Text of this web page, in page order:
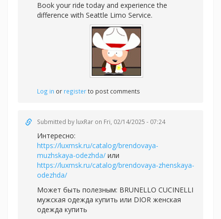
Book your ride today and experience the
difference with Seattle Limo Service.
Log in or registerto post comments
Submitted by luxRar on Fri, 02/14/2025 - 07:24
Интересно:
https://luxmsk.ru/catalog/brendovaya-
muzhskaya-odezhda/ или
https://luxmsk.ru/catalog/brendovaya-zhenskaya-
odezhda/
Может быть полезным: BRUNELLO CUCINELLI
мужская одежда купить или DIOR женская
одежда купить